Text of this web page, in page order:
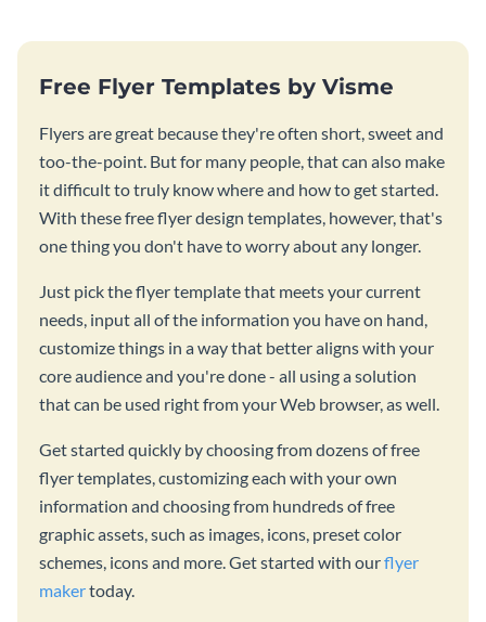
Free Flyer Templates by Visme
Flyers are great because they're often short, sweet and
too-the-point. But for many people, that can also make
it difficult to truly know where and how to get started.
With these free flyer design templates, however, that's
one thing you don't have to worry about any longer.
Just pick the flyer template that meets your current
needs, input all of the information you have on hand,
customize things in a way that better aligns with your
core audience and you're done - all using a solution
that can be used right from your Web browser, as well.
Get started quickly by choosing from dozens of free
flyer templates, customizing each with your own
information and choosing from hundreds of free
graphic assets, such as images, icons, preset color
schemes, icons and more. Get started with ourflyer
makertoday.